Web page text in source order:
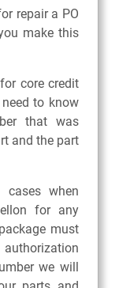
repair a PO
make this
core credit
to know
that was
and the part
cases when
for any
must
we will